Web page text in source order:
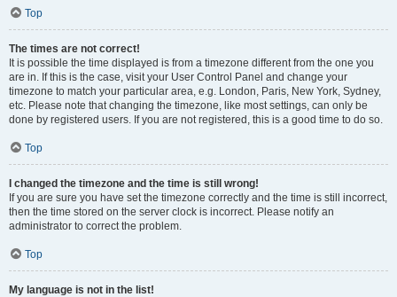
Top
The times are not correct!
It is possible the time displayed is from a timezone different from the one you
are in. If this is the case, visit your User Control Panel and change your
timezone to match your particular area, e.g. London, Paris, New York, Sydney,
etc. Please note that changing the timezone, like most settings, can only be
done by registered users. If you are not registered, this is a good time to do so.
Top
I changed the timezone and the time is still wrong!
If you are sure you have set the timezone correctly and the time is still incorrect,
then the time stored on the server clock is incorrect. Please notify an
administrator to correct the problem.
Top
My language is not in the list!